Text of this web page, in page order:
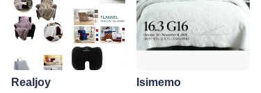
Realjoy Isimemo